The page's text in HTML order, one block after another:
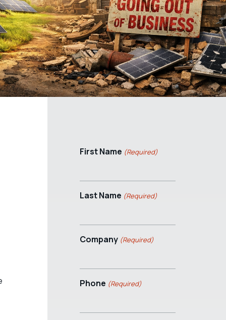
First Name (Required)
Last Name (Required)
Company (Required)
Phone (Required)